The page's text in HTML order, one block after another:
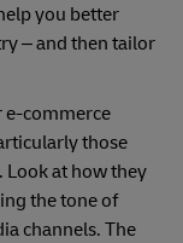
you better
– and then tailor
e-commerce
those
at how they
the tone of
channels. The